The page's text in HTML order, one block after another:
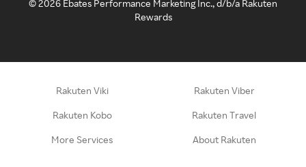
©2026 Ebates Performance Marketing Inc., d/b/a Rakuten
Rewards
Rakuten Viki Rakuten Viber
Rakuten Kobo Rakuten Travel
More Services About Rakuten